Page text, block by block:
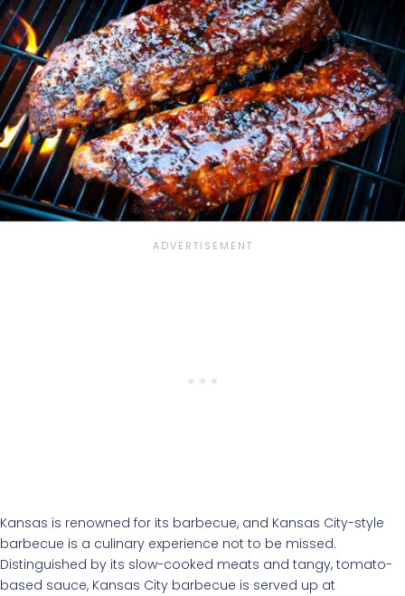
Kansas is renowned for its barbecue, and Kansas City-style
barbecue is a culinary experience not to be missed.
Distinguished by its slow-cooked meats and tangy, tomato-
based sauce, Kansas City barbecue is served up at